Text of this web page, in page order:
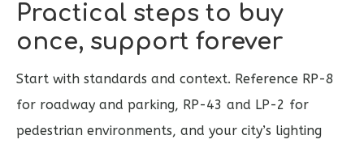
Practical steps to buy
once, support forever
Start with standards and context. Reference RP-8
for roadway and parking, RP-43 and LP-2 for
pedestrian environments, and your city’s lighting